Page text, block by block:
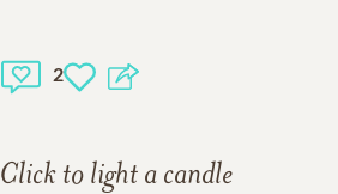
2
Click to light a candle